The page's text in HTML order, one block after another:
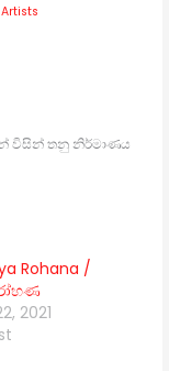
විසින් තනු නිර්මාණය
Rohana /
2021